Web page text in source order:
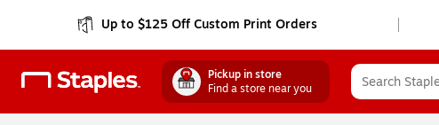
Up to $125 Off Custom Print Orders
Pickup in store
Find a store near you